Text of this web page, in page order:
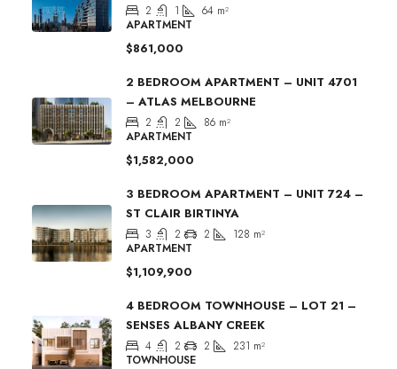
2 1 64 m²
APARTMENT
$861,000
2 BEDROOM APARTMENT – UNIT 4701
– ATLAS MELBOURNE
2 2 86 m²
APARTMENT
$1,582,000
3 BEDROOM APARTMENT – UNIT 724 –
ST CLAIR BIRTINYA
3 2 2 128 m²
APARTMENT
$1,109,900
4 BEDROOM TOWNHOUSE – LOT 21 –
SENSES ALBANY CREEK
4 2 2 231 m²
TOWNHOUSE